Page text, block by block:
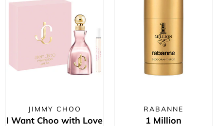
JIMMY CHOO
I Want Choo with Love
RABANNE
1 Million